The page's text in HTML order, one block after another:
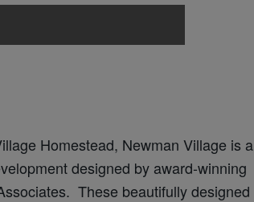
Homestead, Newman Village is a
designed by award-winning
These beautifully designed